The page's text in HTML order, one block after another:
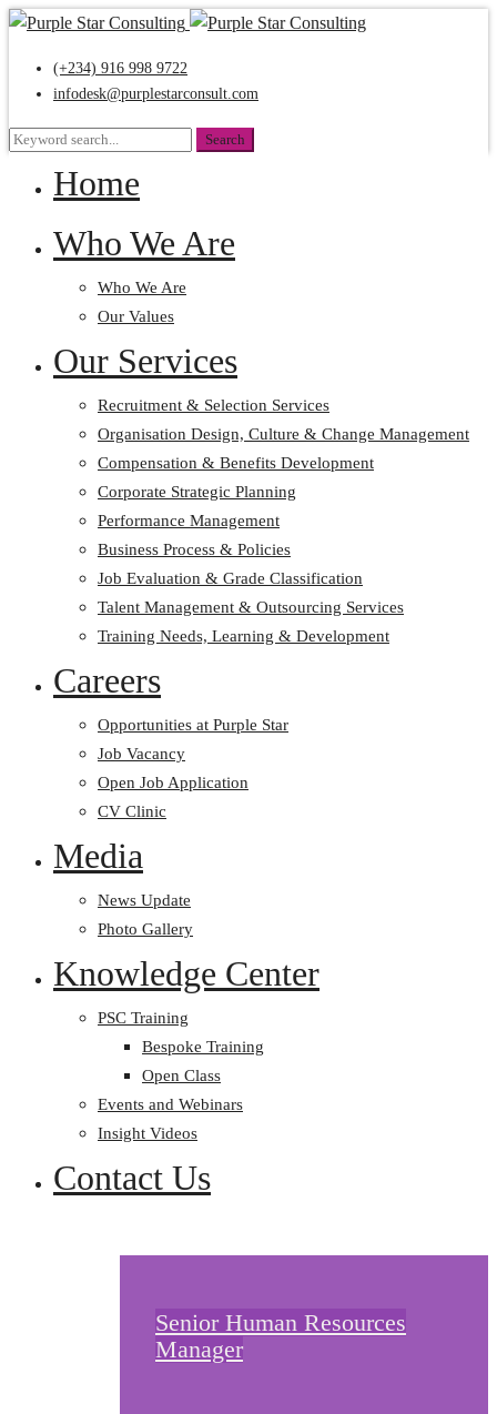
(+234) 916 998 9722
infodesk@purplestarconsult.com
Search
Search
Home
Who We Are
Who We Are
Our Values
Our Services
Recruitment & Selection Services
Organisation Design, Culture & Change Management
Compensation & Benefits Development
Corporate Strategic Planning
Performance Management
Business Process & Policies
Job Evaluation & Grade Classification
Talent Management & Outsourcing Services
Training Needs, Learning & Development
Careers
Opportunities at Purple Star
Job Vacancy
Open Job Application
CV Clinic
Media
News Update
Photo Gallery
Knowledge Center
PSC Training
Bespoke Training
Open Class
Events and Webinars
Insight Videos
Contact Us
Senior Human Resources
Manager